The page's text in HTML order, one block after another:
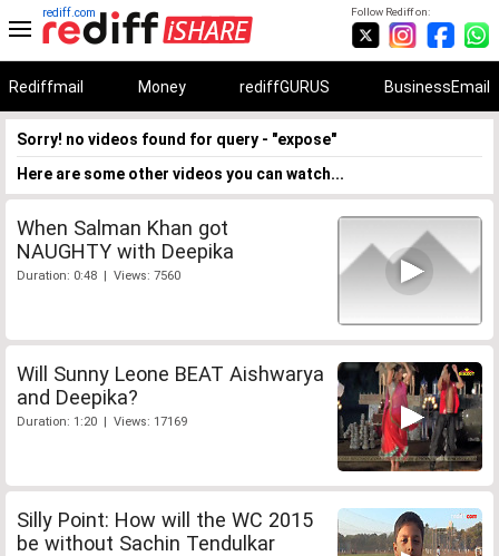
Follow Rediff on:
rediff.com
Rediffmail Money rediffGURUS BusinessEmail
Sorry! no videos found for query - "expose"
Here are some other videos you can watch...
When Salman Khan got
NAUGHTY with Deepika
Duration: 0:48 | Views: 7560
Will Sunny Leone BEAT Aishwarya
and Deepika?
Duration: 1:20 | Views: 17169
Silly Point: How will the WC 2015
be without Sachin Tendulkar